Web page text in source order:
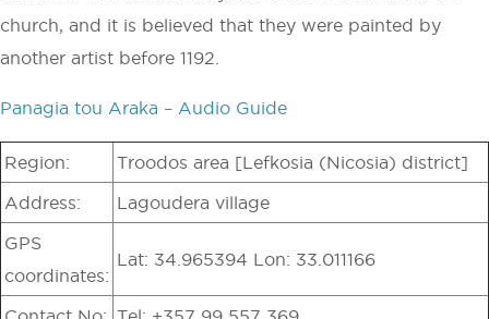
church, and it is believed that they were painted by
another artist before 1192.
Panagia tou Araka – Audio Guide
Region: Troodos area [Lefkosia (Nicosia) district]
Address: Lagoudera village
GPS
coordinates:
Lat: 34.965394 Lon: 33.011166